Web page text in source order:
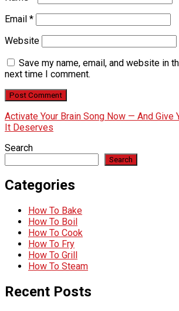
Email *
Website
Save my name, email, and website in
next time I comment.
Activate Your Brain Song Now — And Give
It Deserves
Search
Search
Categories
How To Bake
How To Boil
How To Cook
How To Fry
How To Grill
How To Steam
Recent Posts